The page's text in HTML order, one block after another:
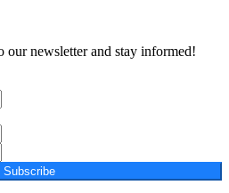
our newsletter and stay informed!
Subscribe